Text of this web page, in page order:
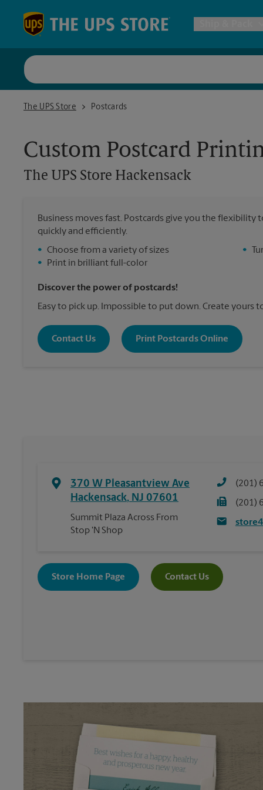
Postal
The UPS Store
The UPS Store Hackensack
Postcards
Custom Postcard
The UPS Store Hackensack
Business moves fast. Postcards give you the
quickly and efficiently.
• Choose from a variety of sizes
•
Print in brilliant full-color
•
Discover the power of postcards!
Easy to pick up. Impossible to put down. Create yours
Contact Us Print Postcards Online
370 W Pleasantview Ave
Hackensack, NJ 07601
Summit Plaza Across From
Stop 'N Shop
(201)
(201)
Store Home Page Contact Us